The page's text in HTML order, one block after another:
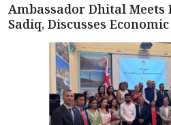
Ambassador Dhital Meets
Sadiq, Discusses